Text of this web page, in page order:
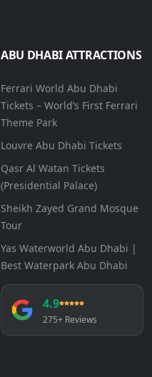
ABU DHABI ATTRACTIONS
Ferrari World Abu Dhabi
Tickets – World’s First Ferrari
Theme Park
Louvre Abu Dhabi Tickets
Qasr Al Watan Tickets
(Presidential Palace)
Sheikh Zayed Grand Mosque
Tour
Yas Waterworld Abu Dhabi |
Best Waterpark Abu Dhabi
4.9
275+ Reviews